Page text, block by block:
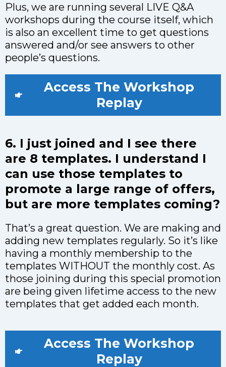
Plus, we are running several LIVE Q&A
workshops during the course itself, which
is also an excellent time to get questions
answered and/or see answers to other
people’s questions.
Access The Workshop
Replay
6. I just joined and I see there
are 8 templates. I understand I
can use those templates to
promote a large range of offers,
but are more templates coming?
That’s a great question. We are making and
adding new templates regularly. So it’s like
having a monthly membership to the
templates WITHOUT the monthly cost. As
those joining during this special promotion
are being given lifetime access to the new
templates that get added each month.
Access The Workshop
Replay